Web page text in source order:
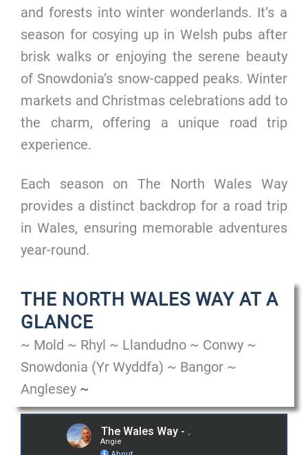
and forests into winter wonderlands. It’s a
season for cosying up in Welsh pubs after
brisk walks or enjoying the serene beauty
of Snowdonia’s snow-capped peaks. Winter
markets and Christmas celebrations add to
the charm, offering a unique road trip
experience.
Each season on The North Wales Way
provides a distinct backdrop for a road trip
in Wales, ensuring memorable adventures
year-round.
THE NORTH WALES WAY AT A
GLANCE
~ Mold ~ Rhyl ~ Llandudno ~ Conwy ~
Snowdonia (Yr Wyddfa) ~ Bangor ~
Anglesey ~